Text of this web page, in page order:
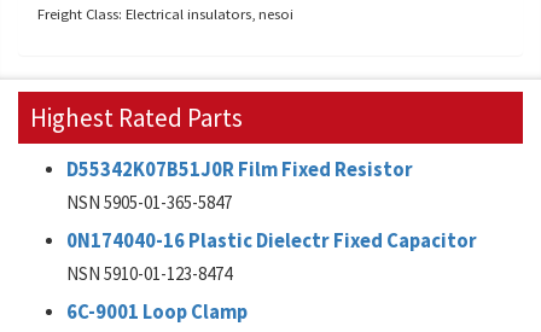
Freight Class: Electrical insulators, nesoi
Highest Rated Parts
D55342K07B51J0R Film Fixed Resistor
NSN 5905-01-365-5847
0N174040-16 Plastic Dielectr Fixed Capacitor
NSN 5910-01-123-8474
6C-9001 Loop Clamp